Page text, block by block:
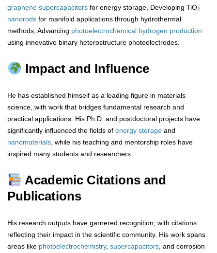
graphene supercapacitors for energy storage, Developing TiO₂
nanorods for manifold applications through hydrothermal
methods, Advancing photoelectrochemical hydrogen production
using innovative binary heterostructure photoelectrodes.
Impact and Influence
He has established himself as a leading figure in materials
science, with work that bridges fundamental research and
practical applications. His Ph.D. and postdoctoral projects have
significantly influenced the fields of energy storage and
nanomaterials , while his teaching and mentorship roles have
inspired many students and researchers.
Academic Citations and
Publications
His research outputs have garnered recognition, with citations
reflecting their impact in the scientific community. His work spans
areas like photoelectrochemistry, supercapacitors , and corrosion